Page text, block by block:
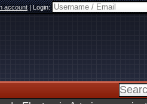
account|Login: